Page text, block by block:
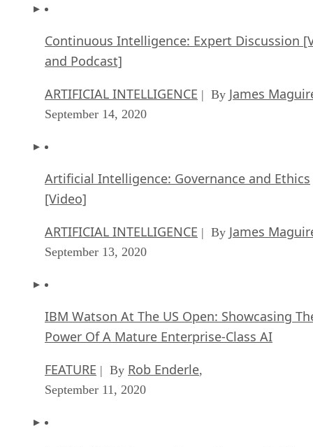
Continuous Intelligence: Expert Discussion
and Podcast]
ARTIFICIAL INTELLIGENCE | By James
September 14, 2020
Artificial Intelligence: Governance and Ethics
[Video]
ARTIFICIAL INTELLIGENCE | By James
September 13, 2020
IBM Watson At The US Open: Showcasing
Power Of A Mature Enterprise-Class AI
FEATURE | By Rob Enderle,
September 11, 2020